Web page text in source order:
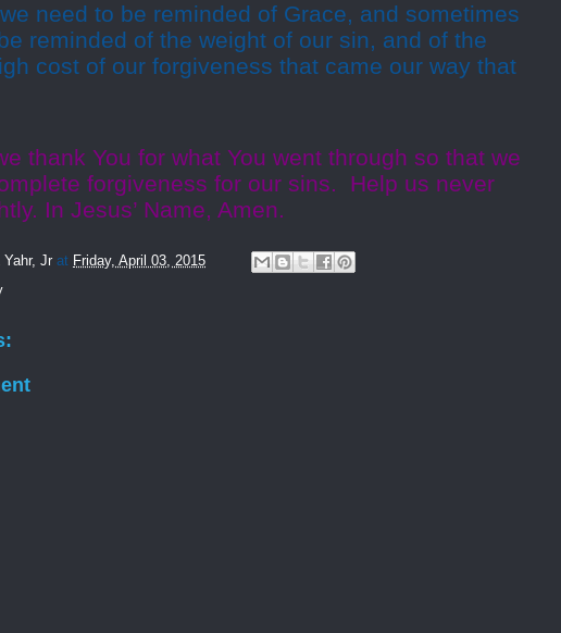
need to be reminded of Grace, and sometimes
reminded of the weight of our sin, and of the
cost of our forgiveness that came our way that
thank You for what You went through so that we
forgiveness for our sins. Help us never
In Jesus’ Name, Amen.
Yahr, Jr at Friday, April 03, 2015